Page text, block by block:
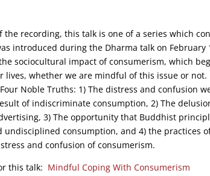
recording, this talk is one of a series which
introduced during the Dharma talk on
sociocultural impact of consumerism, which
lives, whether we are mindful of this issue or
Noble Truths: 1) The distress and confusion
of indiscriminate consumption, 2) The
3) The opportunity that Buddhist
consumption, and 4) the practices
and confusion of consumerism.
this talk: Mindful Coping With Consumerism